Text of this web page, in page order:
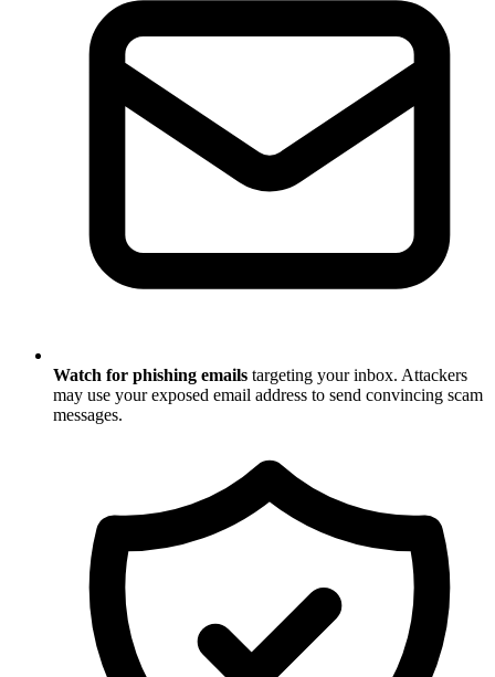
Watch for phishing emails targeting your inbox. Attackers
may use your exposed email address to send convincing scam
messages.